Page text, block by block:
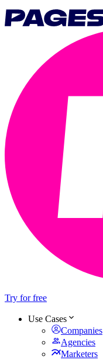
Try for free
Use Cases
Companies
Agencies
Marketers